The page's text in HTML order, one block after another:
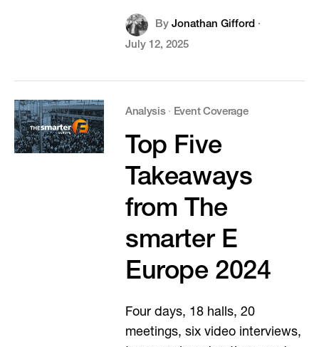
By Jonathan Gifford·
July 12, 2025
Analysis· Event Coverage
Top Five
Takeaways
from The
smarter E
Europe 2024
Four days, 18 halls, 20
meetings, six video interviews,